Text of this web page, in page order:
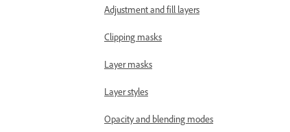
Adjustment and fill layers
Clipping masks
Layer masks
Layer styles
Opacity and blending modes